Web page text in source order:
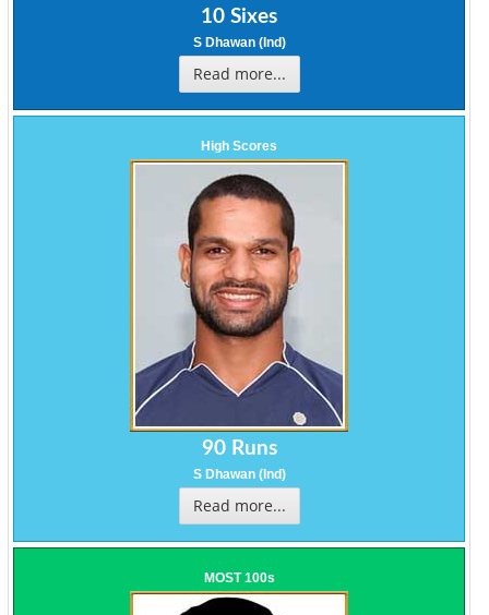
10 Sixes
S Dhawan (Ind)
Read more...
High Scores
90 Runs
S Dhawan (Ind)
Read more...
MOST 100s